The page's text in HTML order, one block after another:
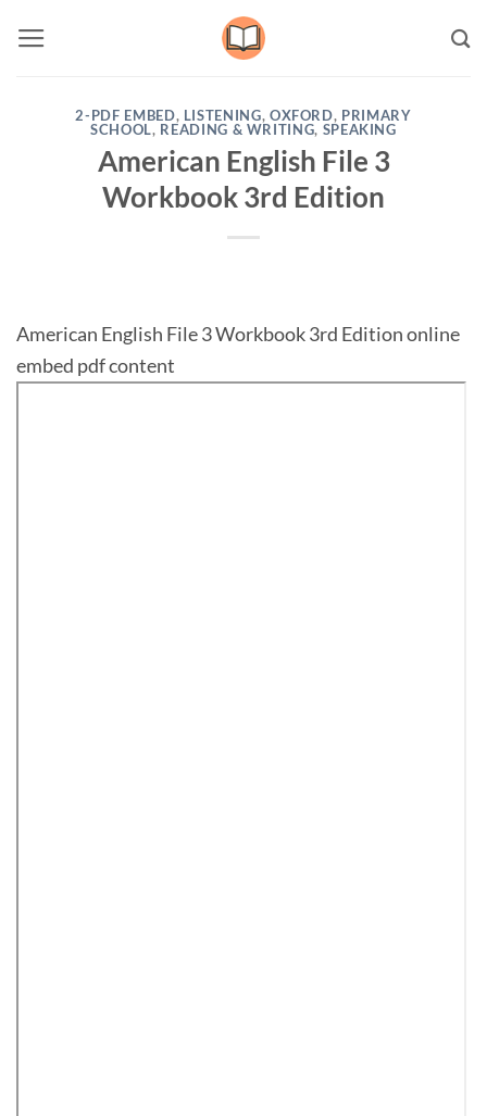
2-PDF EMBED, LISTENING, OXFORD, PRIMARY
SCHOOL, READING & WRITING, SPEAKING
American English File 3
Workbook 3rd Edition
American English File 3 Workbook 3rd Edition online
embed pdf content